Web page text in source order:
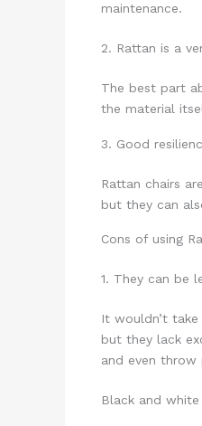
maintenance.
2. Rattan is a
The best part
the material
3. Good
Rattan chairs
but they can
Cons of using
1. They can be
It wouldn’t
but they lack
and even
Black and